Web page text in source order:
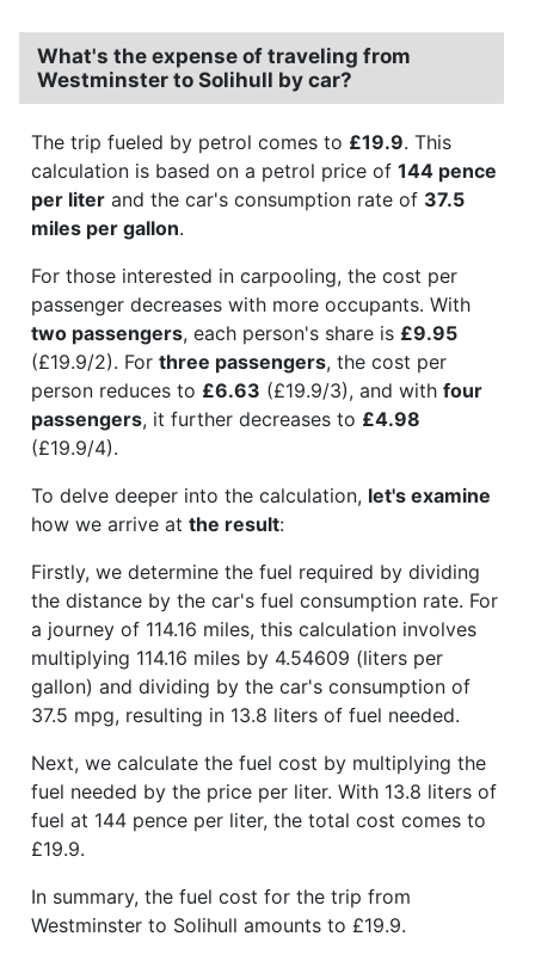
What's the expense of traveling from
Westminster to Solihull by car?
The trip fueled by petrol comes to £19.9. This
calculation is based on a petrol price of 144 pence
per liter and the car's consumption rate of 37.5
miles per gallon.
For those interested in carpooling, the cost per
passenger decreases with more occupants. With
two passengers, each person's share is £9.95
(£19.9/2). For three passengers, the cost per
person reduces to £6.63 (£19.9/3), and with four
passengers, it further decreases to £4.98
(£19.9/4).
To delve deeper into the calculation, let's examine
how we arrive at the result:
Firstly, we determine the fuel required by dividing
the distance by the car's fuel consumption rate. For
a journey of 114.16 miles, this calculation involves
multiplying 114.16 miles by 4.54609 (liters per
gallon) and dividing by the car's consumption of
37.5 mpg, resulting in 13.8 liters of fuel needed.
Next, we calculate the fuel cost by multiplying the
fuel needed by the price per liter. With 13.8 liters of
fuel at 144 pence per liter, the total cost comes to
£19.9.
In summary, the fuel cost for the trip from
Westminster to Solihull amounts to £19.9.